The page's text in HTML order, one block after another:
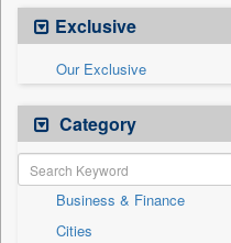
Exclusive
Our Exclusive
Category
Business & Finance
Cities